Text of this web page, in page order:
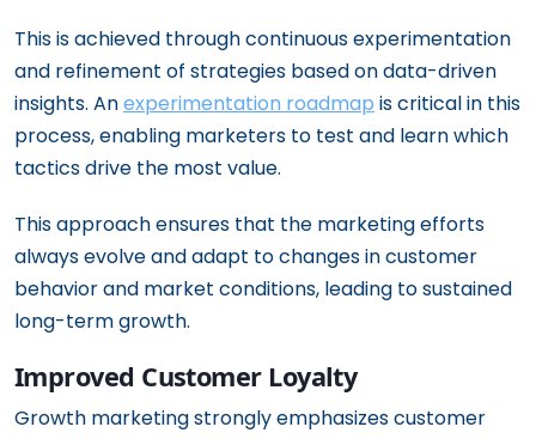
This is achieved through continuous experimentation
and refinement of strategies based on data-driven
insights. Anexperimentation roadmap is critical in this
process, enabling marketers to test and learn which
tactics drive the most value.
This approach ensures that the marketing efforts
always evolve and adapt to changes in customer
behavior and market conditions, leading to sustained
long-term growth.
Improved Customer Loyalty
Growth marketing strongly emphasizes customer